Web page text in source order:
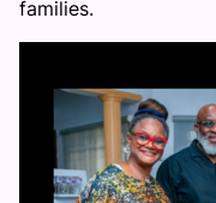
families.